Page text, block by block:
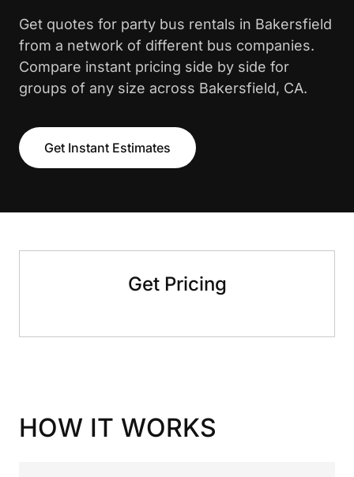
Get quotes for party bus rentals in Bakersfield
from a network of different bus companies.
Compare instant pricing side by side for
groups of any size across Bakersfield, CA.
Get Instant Estimates
Get Pricing
HOW IT WORKS